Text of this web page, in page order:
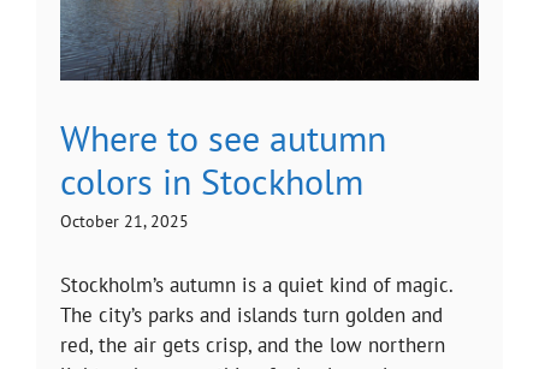
Where to see autumn
colors in Stockholm
October 21, 2025
Stockholm’s autumn is a quiet kind of magic.
The city’s parks and islands turn golden and
red, the air gets crisp, and the low northern